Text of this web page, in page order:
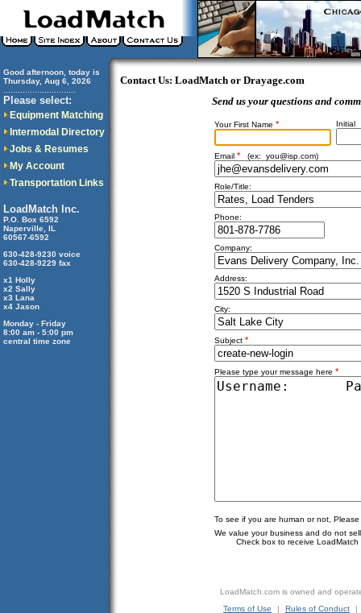
Good afternoon, today is
Thursday, Aug 6, 2026
Please select:
Equipment Matching
Intermodal Directory
Jobs & Resumes
My Account
Transportation Links
LoadMatch Inc.
P.O. Box 6592
Naperville, IL
60567-6592
630-428-9230 voice
630-428-9229 fax
x1 Holly
x2 Sally
x3 Lana
x4 Jason
Monday - Friday
8:00 am - 5:00 pm
central time zone
Contact Us: LoadMatch or Drayage.com
Send us your questions and
Your First Name * Initial
Email * (ex: you@isp.com)
Role/Title:
Phone:
Company:
Address:
City:
Subject *
Please type your message here *
To see if you are human or not,
We value your business and do not
Check box to receive LoadMatch
LoadMatch.com is owned and
Terms of Use
| Rules of Conduct
|